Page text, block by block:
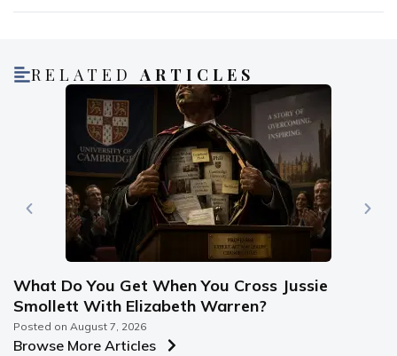
RELATEDARTICLES
What Do You Get When You Cross Jussie
Smollett With Elizabeth Warren?
Posted on August 7, 2026
Browse More Articles